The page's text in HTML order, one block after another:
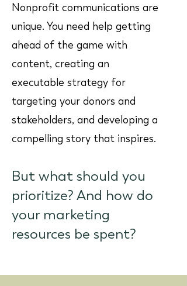
Nonprofit communications are
unique. You need help getting
ahead of the game with
content, creating an
executable strategy for
targeting your donors and
stakeholders, and developing a
compelling story that inspires.
But what should you
prioritize? And how do
your marketing
resources be spent?